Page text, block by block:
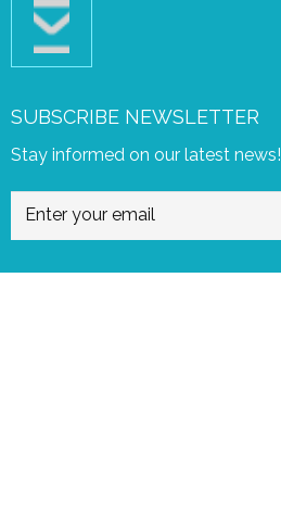
SUBSCRIBE NEWSLETTER
Stay informed on our latest news!